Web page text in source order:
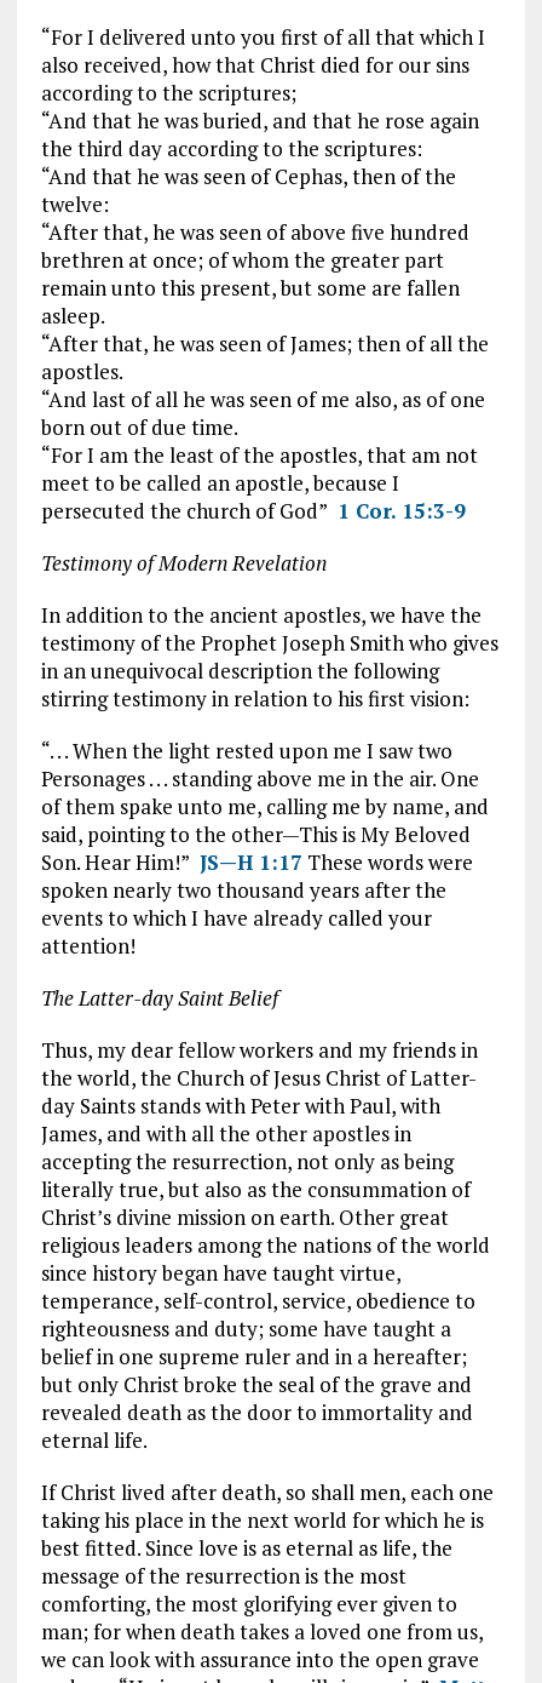
“For I delivered unto you first of all that which I
also received, how that Christ died for our sins
according to the scriptures;
“And that he was buried, and that he rose again
the third day according to the scriptures:
“And that he was seen of Cephas, then of the
twelve:
“After that, he was seen of above five hundred
brethren at once; of whom the greater part
remain unto this present, but some are fallen
asleep.
“After that, he was seen of James; then of all the
apostles.
“And last of all he was seen of me also, as of one
born out of due time.
“For I am the least of the apostles, that am not
meet to be called an apostle, because I
persecuted the church of God” 1 Cor. 15:3-9
Testimony of Modern Revelation
In addition to the ancient apostles, we have the
testimony of the Prophet Joseph Smith who gives
in an unequivocal description the following
stirring testimony in relation to his first vision:
“. . . When the light rested upon me I saw two
Personages . . . standing above me in the air. One
of them spake unto me, calling me by name, and
said, pointing to the other—This is My Beloved
Son. Hear Him!” JS—H 1:17 These words were
spoken nearly two thousand years after the
events to which I have already called your
attention!
The Latter-day Saint Belief
Thus, my dear fellow workers and my friends in
the world, the Church of Jesus Christ of Latter-
day Saints stands with Peter with Paul, with
James, and with all the other apostles in
accepting the resurrection, not only as being
literally true, but also as the consummation of
Christ’s divine mission on earth. Other great
religious leaders among the nations of the world
since history began have taught virtue,
temperance, self-control, service, obedience to
righteousness and duty; some have taught a
belief in one supreme ruler and in a hereafter;
but only Christ broke the seal of the grave and
revealed death as the door to immortality and
eternal life.
If Christ lived after death, so shall men, each one
taking his place in the next world for which he is
best fitted. Since love is as eternal as life, the
message of the resurrection is the most
comforting, the most glorifying ever given to
man; for when death takes a loved one from us,
we can look with assurance into the open grave